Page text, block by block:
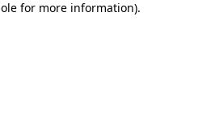
for more information).